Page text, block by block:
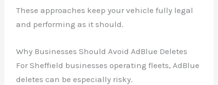
These approaches keep your vehicle fully legal
and performing as it should.
Why Businesses Should Avoid AdBlue Deletes
For Sheffield businesses operating fleets, AdBlue
deletes can be especially risky.